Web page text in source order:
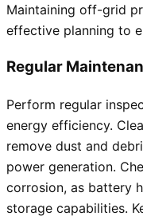
Maintaining off-grid
effective planning to
Regular
Perform regular
energy efficiency.
remove dust and
power generation.
corrosion, as battery
storage capabilities.